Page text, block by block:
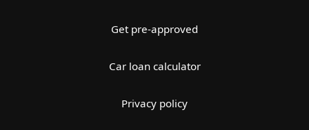
Get pre-approved
Car loan calculator
Privacy policy